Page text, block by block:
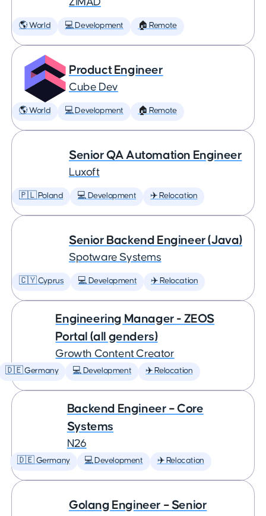
🌎 World 💻 Development 🏠 Remote
Product Engineer
Cube Dev
🌎 World 💻 Development 🏠 Remote
Senior QA Automation Engineer
Luxoft
🇵🇱 Poland 💻 Development ✈️ Relocation
Senior Backend Engineer (Java)
Spotware Systems
🇨🇾 Cyprus 💻 Development ✈️ Relocation
Engineering Manager - ZEOS
Portal (all genders)
Growth Content Creator
🇩🇪 Germany 💻 Development ✈️ Relocation
Backend Engineer – Core
Systems
N26
🇩🇪 Germany 💻 Development ✈️ Relocation
Golang Engineer – Senior